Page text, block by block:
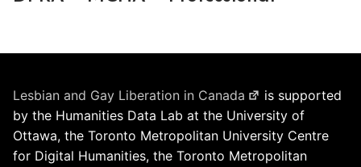
Lesbian and Gay Liberation in Canada
is supported
by the Humanities Data Lab at the University of
Ottawa, the Toronto Metropolitan University Centre
for Digital Humanities, the Toronto Metropolitan